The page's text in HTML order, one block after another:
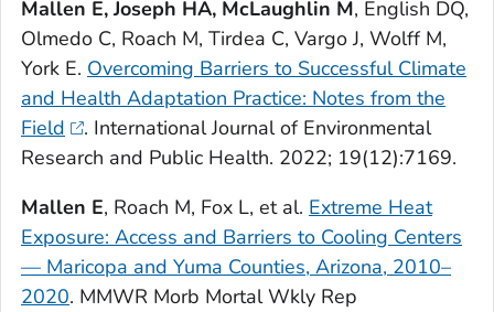
Mallen E, Joseph HA, McLaughlin M, English DQ,
Olmedo C, Roach M, Tirdea C, Vargo J, Wolff M,
York E. Overcoming Barriers to Successful Climate
and Health Adaptation Practice: Notes from the
Field
. International Journal of Environmental
Research and Public Health. 2022; 19(12):7169.
Mallen E, Roach M, Fox L, et al. Extreme Heat
Exposure: Access and Barriers to Cooling Centers
— Maricopa and Yuma Counties, Arizona, 2010–
2020. MMWR Morb Mortal Wkly Rep